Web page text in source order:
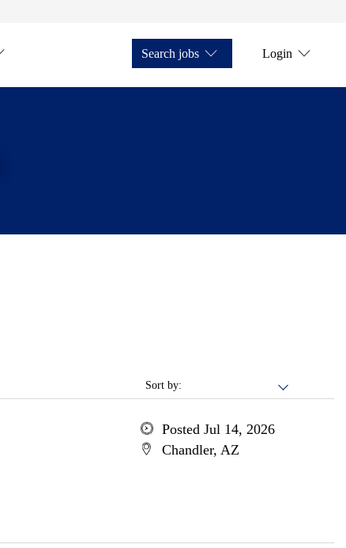
Search jobs Login
Sort by:
Posted Jul 14, 2026
Chandler, AZ